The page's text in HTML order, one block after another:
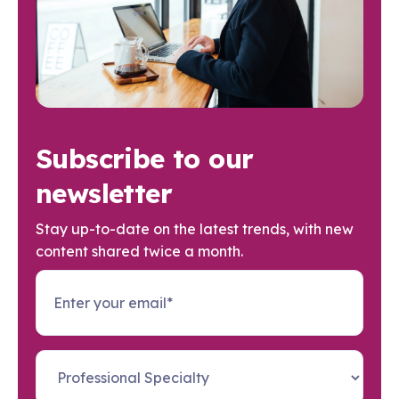
Subscribe to our
newsletter
Stay up-to-date on the latest trends, with new
content shared twice a month.